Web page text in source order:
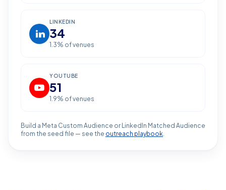
LINKEDIN
34
1.3% of venues
YOUTUBE
51
1.9% of venues
Build a Meta Custom Audience or LinkedIn Matched Audience
from the seed file — see the outreach playbook.